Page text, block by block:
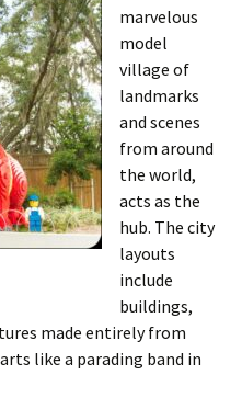
marvelous
model
village of
landmarks
and scenes
from around
the world,
acts as the
hub. The city
layouts
include
buildings,
made entirely from
like a parading band in